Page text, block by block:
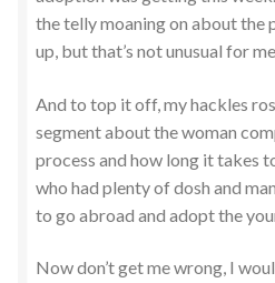
the telly moaning on about the
up, but that’s not unusual for
And to top it off, my hackles
segment about the woman
process and how long it takes
who had plenty of dosh and
to go abroad and adopt the
Now don’t get me wrong, I